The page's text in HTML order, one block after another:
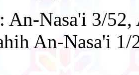
An-Nasa'i 3/
An-Nasa'i 1/